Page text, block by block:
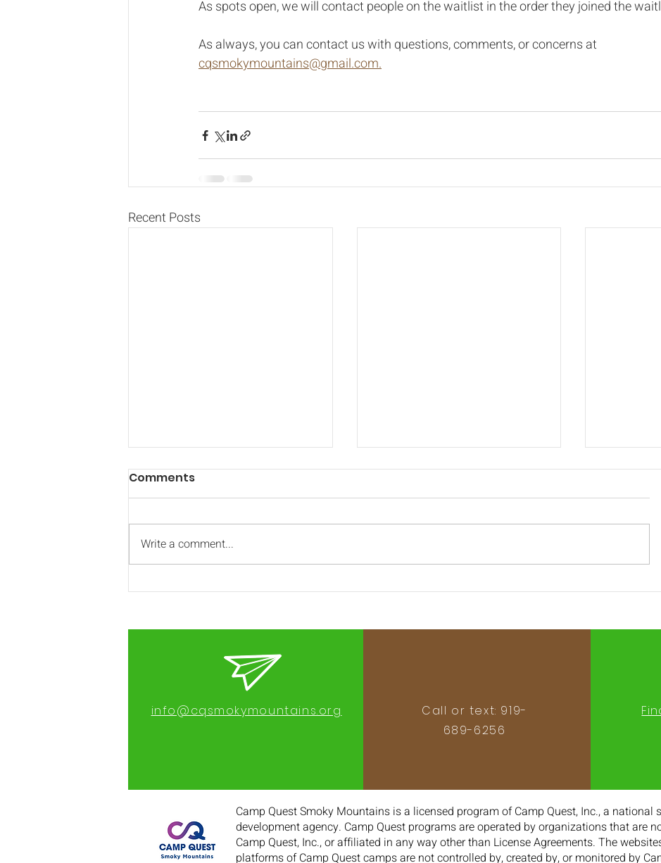
As spots open, we will contact people on the waitlist in the order they joined the
As always, you can contact us with questions, comments, or concerns at
cqsmokymountains@gmail.com.
Recent Posts
2023 Camper
2022 Staff Applications
2022
Comments
Write a comment...
info@cqsmokymountains.org
Call or text: 919-
689-6256‬
Camp Quest Smoky Mountains is a licensed program of Camp Quest, Inc., a national
development agency. Camp Quest programs are operated by organizations that are
Camp Quest, Inc., or affiliated in any way other than License Agreements. The
platforms of Camp Quest camps are not controlled by, created by, or monitored by